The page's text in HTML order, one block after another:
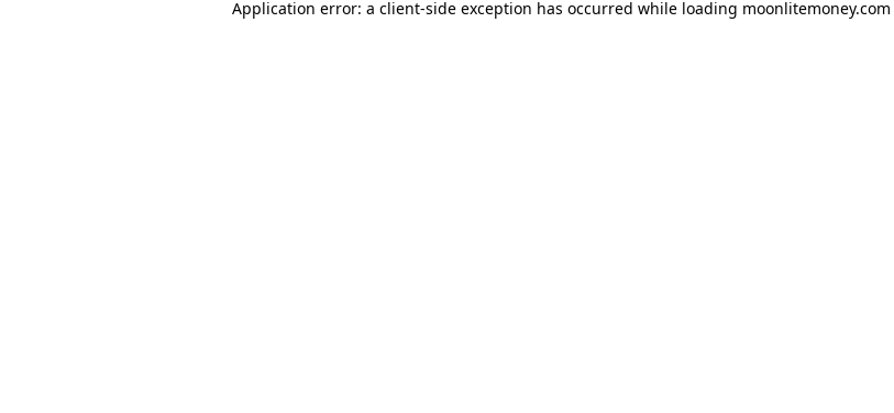
Application error: a client-side exception has occurred while loading moonlitemoney.com